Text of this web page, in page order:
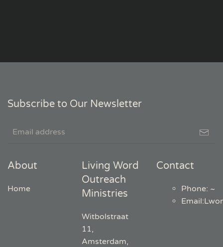
Subscribe to Our Newsletter
About
Home
Living Word
Outreach
Ministries
Witbolstraat
11,
Amsterdam,
Contact
Phone: ~
Email: